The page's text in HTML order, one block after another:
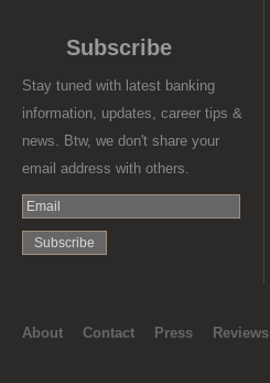
Subscribe
Stay tuned with latest banking
information, updates, career tips &
news. Btw, we don't share your
email address with others.
About Contact Press Reviews